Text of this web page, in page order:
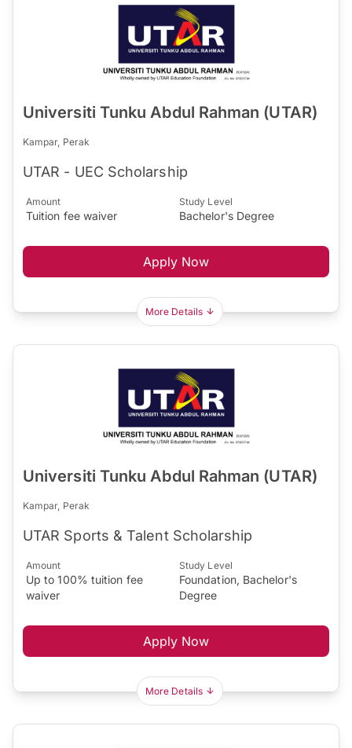
Universiti Tunku Abdul Rahman (UTAR)
Kampar, Perak
UTAR - UEC Scholarship
Amount
Tuition fee waiver
Study Level
Bachelor's Degree
Apply Now
More Details
Universiti Tunku Abdul Rahman (UTAR)
Kampar, Perak
UTAR Sports & Talent Scholarship
Amount
Up to 100% tuition fee
waiver
Study Level
Foundation, Bachelor's
Degree
Apply Now
More Details